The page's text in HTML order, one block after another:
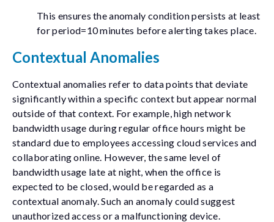
This ensures the anomaly condition persists at least
forperiod=10minutes before alerting takes place.
Contextual Anomalies
Contextual anomalies refer to data points that deviate
significantly within a specific context but appear normal
outside of that context. For example, high network
bandwidth usage during regular office hours might be
standard due to employees accessing cloud services and
collaborating online. However, the same level of
bandwidth usage late at night, when the office is
expected to be closed, would be regarded as a
contextual anomaly. Such an anomaly could suggest
unauthorized access or a malfunctioning device.